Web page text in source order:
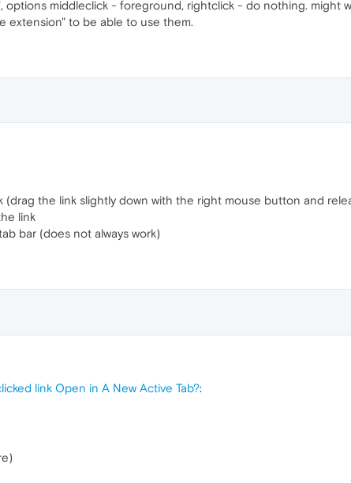
options middleclick - foreground, rightclick - do nothing. might
extension" to be able to use them.
the link slightly down with the right mouse button and
link
bar (does not always work)
link Open in A New Active Tab?: